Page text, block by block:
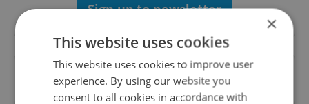
Sign up to newsletter
Want to see more from us? Select Expats.cz
as apreferred sourceon Google.
×
This website uses cookies
This website uses cookies to improve user
experience. By using our website you
consent to all cookies in accordance with